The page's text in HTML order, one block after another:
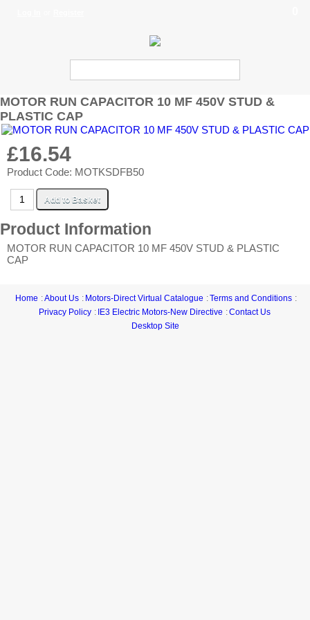
MOTOR RUN CAPACITOR 10 MF 450V STUD &
PLASTIC CAP
£16.54
Product Code: MOTKSDFB50
Product Information
MOTOR RUN CAPACITOR 10 MF 450V STUD & PLASTIC
CAP
Home About Us Motors-Direct Virtual Catalogue
Terms and Conditions
Privacy Policy
IE3 Electric Motors-New Directive
Contact Us
Desktop Site